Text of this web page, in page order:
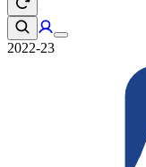
2022-23